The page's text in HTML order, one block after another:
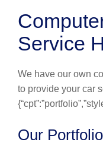
Service
We have our own
to provide your car
Our Portfolio